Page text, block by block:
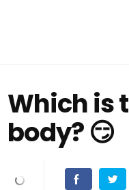
Which is
body? 😏